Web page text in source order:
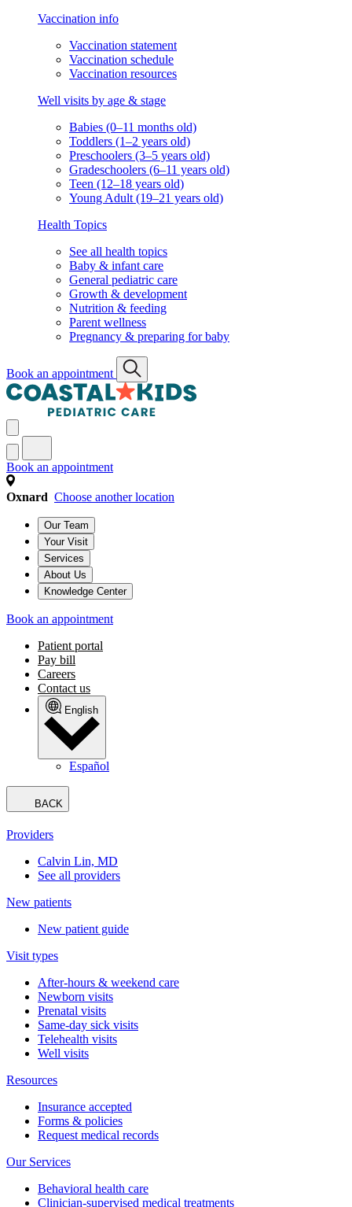
Vaccination info
Vaccination statement
Vaccination schedule
Vaccination resources
Well visits by age & stage
Babies (0–11 months old)
Toddlers (1–2 years old)
Preschoolers (3–5 years old)
Gradeschoolers (6–11 years old)
Teen (12–18 years old)
Young Adult (19–21 years old)
Health Topics
See all health topics
Baby & infant care
General pediatric care
Growth & development
Nutrition & feeding
Parent wellness
Pregnancy & preparing for baby
Book an appointment
Book an appointment
Oxnard Choose another location
Our Team
Your Visit
Services
About Us
Knowledge Center
Book an appointment
Patient portal
Pay bill
Careers
Contact us
English
Español
BACK
Providers
Calvin Lin, MD
See all providers
New patients
New patient guide
Visit types
After-hours & weekend care
Newborn visits
Prenatal visits
Same-day sick visits
Telehealth visits
Well visits
Resources
Insurance accepted
Forms & policies
Request medical records
Our Services
Behavioral health care
Clinician-supervised medical treatments